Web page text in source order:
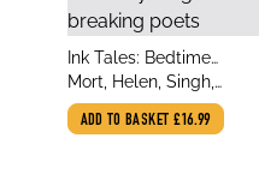
title
Ink Tales: Bedtime
Stories for the End of the
World : Six traditional
tales retold by six
author
Mort, Helen, Singh,
Amandeep, Taylor,
Joelle, Harris, Will,
ADD TO BASKET £16.99